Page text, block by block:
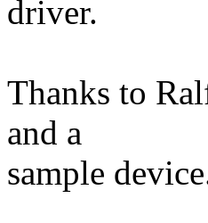
driver.
Thanks to
and a
sample